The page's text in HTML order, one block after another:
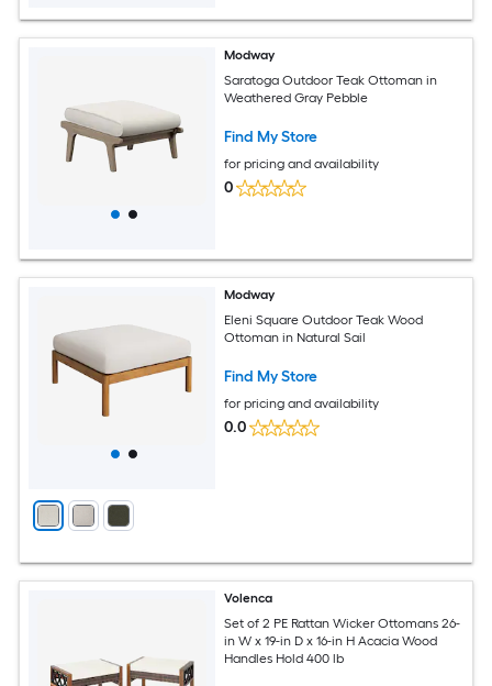
Modway
Saratoga Outdoor Teak Ottoman in
Weathered Gray Pebble
Find My Store
for pricing and availability
0
Modway
Eleni Square Outdoor Teak Wood
Ottoman in Natural Sail
Find My Store
for pricing and availability
0.0
Volenca
Set of 2 PE Rattan Wicker Ottomans 26-
in W x 19-in D x 16-in H Acacia Wood
Handles Hold 400 lb